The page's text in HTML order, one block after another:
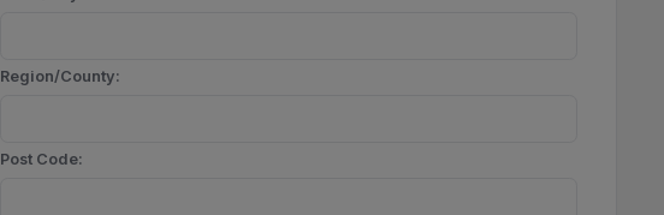
Region/County:
Post Code: